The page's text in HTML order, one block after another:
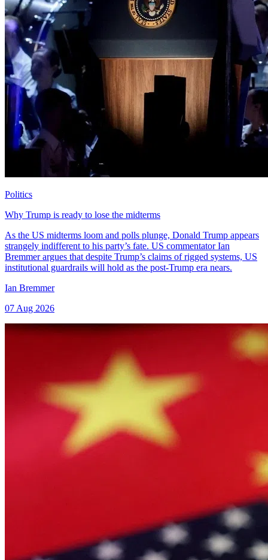
Politics
Why Trump is ready to lose the midterms
As the US midterms loom and polls plunge, Donald Trump appears
strangely indifferent to his party’s fate. US commentator Ian
Bremmer argues that despite Trump’s claims of rigged systems, US
institutional guardrails will hold as the post-Trump era nears.
Ian Bremmer
07 Aug 2026